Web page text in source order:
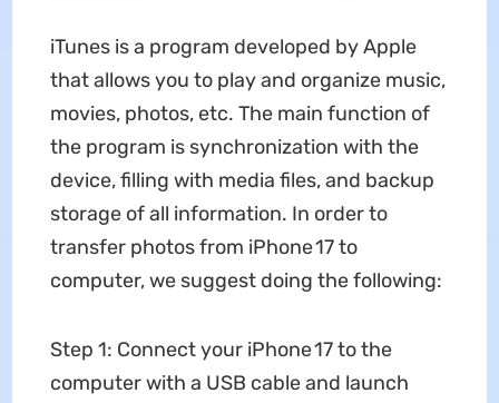
iTunes is a program developed by Apple
that allows you to play and organize music,
movies, photos, etc. The main function of
the program is synchronization with the
device, filling with media files, and backup
storage of all information. In order to
transfer photos from iPhone 17 to
computer, we suggest doing the following:
Step 1: Connect your iPhone 17 to the
computer with a USB cable and launch